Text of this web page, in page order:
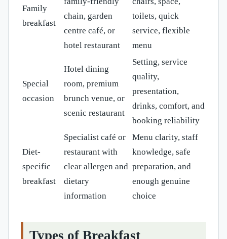
Family
breakfast
chain, garden
centre café, or
hotel restaurant
toilets, quick
service, flexible
menu
Special
occasion
Hotel dining
room, premium
brunch venue, or
scenic restaurant
Setting, service
quality,
presentation,
drinks, comfort, and
booking reliability
Diet-
specific
breakfast
Specialist café or
restaurant with
clear allergen and
dietary
information
Menu clarity, staff
knowledge, safe
preparation, and
enough genuine
choice
Types of Breakfast